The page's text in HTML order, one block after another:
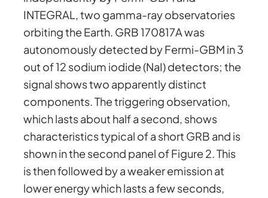
INTEGRAL, two gamma-ray observatories
orbiting the Earth. GRB 170817A was
autonomously detected by Fermi-GBM in 3
out of 12 sodium iodide (NaI) detectors; the
signal shows two apparently distinct
components. The triggering observation,
which lasts about half a second, shows
characteristics typical of a short GRB and is
shown in the second panel of Figure 2. This
is then followed by a weaker emission at
lower energy which lasts a few seconds,